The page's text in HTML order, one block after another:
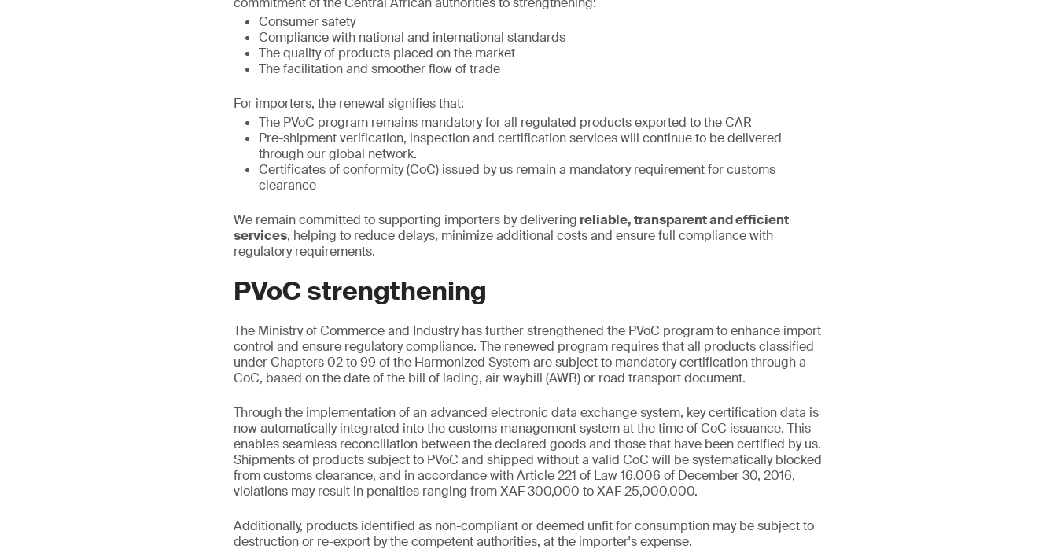
Consumer safety
Compliance with national and international standards
The quality of products placed on the market
The facilitation and smoother flow of trade
For importers, the renewal signifies that:
The PVoC program remains mandatory for all regulated products exported to the CAR
Pre-shipment verification, inspection and certification services will continue to be delivered
through our global network.
Certificates of conformity (CoC) issued by us remain a mandatory requirement for customs
clearance
We remain committed to supporting importers by delivering reliable, transparent and efficient
services, helping to reduce delays, minimize additional costs and ensure full compliance with
regulatory requirements.
PVoC strengthening
The Ministry of Commerce and Industry has further strengthened the PVoC program to enhance import
control and ensure regulatory compliance. The renewed program requires that all products classified
under Chapters 02 to 99 of the Harmonized System are subject to mandatory certification through a
CoC, based on the date of the bill of lading, air waybill (AWB) or road transport document.
Through the implementation of an advanced electronic data exchange system, key certification data is
now automatically integrated into the customs management system at the time of CoC issuance. This
enables seamless reconciliation between the declared goods and those that have been certified by us.
Shipments of products subject to PVoC and shipped without a valid CoC will be systematically blocked
from customs clearance, and in accordance with Article 221 of Law 16.006 of December 30, 2016,
violations may result in penalties ranging from XAF 300,000 to XAF 25,000,000.
Additionally, products identified as non-compliant or deemed unfit for consumption may be subject to
destruction or re-export by the competent authorities, at the importer's expense.